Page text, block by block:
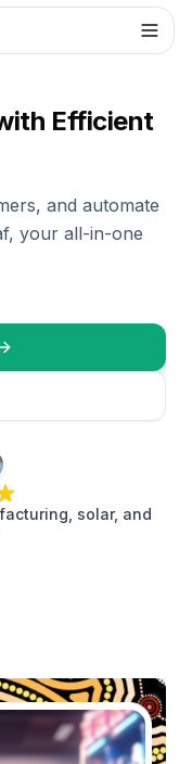
Efficient
and automate
your all-in-one
solar, and